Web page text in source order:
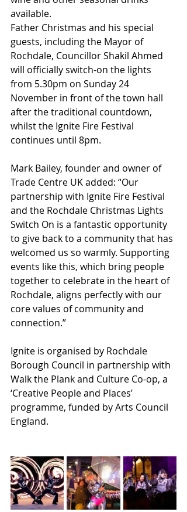
available.
Father Christmas and his special
guests, including the Mayor of
Rochdale, Councillor Shakil Ahmed
will officially switch-on the lights
from 5.30pm on Sunday 24
November in front of the town hall
after the traditional countdown,
whilst the Ignite Fire Festival
continues until 8pm.
Mark Bailey, founder and owner of
Trade Centre UK added: “Our
partnership with Ignite Fire Festival
and the Rochdale Christmas Lights
Switch On is a fantastic opportunity
to give back to a community that has
welcomed us so warmly. Supporting
events like this, which bring people
together to celebrate in the heart of
Rochdale, aligns perfectly with our
core values of community and
connection.”
Ignite is organised by Rochdale
Borough Council in partnership with
Walk the Plank and Culture Co-op, a
‘Creative People and Places’
programme, funded by Arts Council
England.